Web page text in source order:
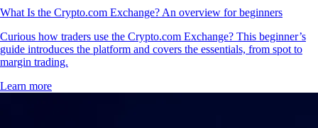
What Is the Crypto.com Exchange? An overview for beginners
Curious how traders use the Crypto.com Exchange? This beginner’s
guide introduces the platform and covers the essentials, from spot to
margin trading.
Learn more